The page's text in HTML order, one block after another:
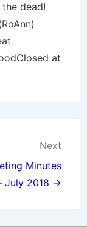
dead!
at
Next
Minutes
July 2018 →